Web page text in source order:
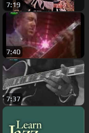
7:19
7:40
7:37